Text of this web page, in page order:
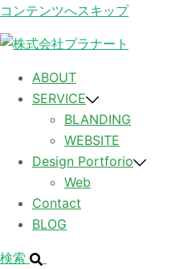
コンテンツへスキップ
ABOUT
SERVICE
BLANDING
WEBSITE
Design Portforio
Web
Contact
BLOG
検索